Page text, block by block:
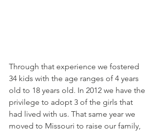
Through that experience we fostered
34 kids with the age ranges of 4 years
old to 18 years old. In 2012 we have the
privilege to adopt 3 of the girls that
had lived with us. That same year we
moved to Missouri to raise our family,